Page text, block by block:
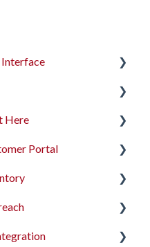
Interface
Notes
Notes
Updates
Here
Portal
Portal